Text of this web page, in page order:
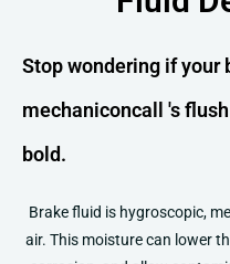
Stop wondering if your
mechaniconcall 's
bold.
Brake fluid is hygroscopic,
air. This moisture can lower